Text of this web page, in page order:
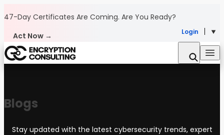
47-Day Certificates Are Coming. Are You Ready?
Act Now →
Login
Blogs
Stay updated with the latest cybersecurity trends, expert